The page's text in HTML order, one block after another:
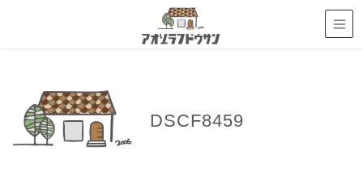
DSCF8459